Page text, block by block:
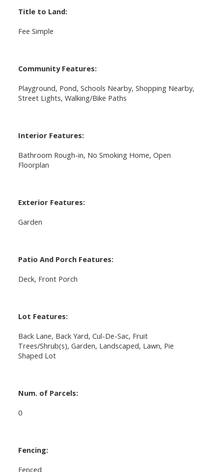
Title to Land:
Fee Simple
Community Features:
Playground, Pond, Schools Nearby, Shopping Nearby,
Street Lights, Walking/Bike Paths
Interior Features:
Bathroom Rough-in, No Smoking Home, Open
Floorplan
Exterior Features:
Garden
Patio And Porch Features:
Deck, Front Porch
Lot Features:
Back Lane, Back Yard, Cul-De-Sac, Fruit
Trees/Shrub(s), Garden, Landscaped, Lawn, Pie
Shaped Lot
Num. of Parcels:
0
Fencing:
Fenced